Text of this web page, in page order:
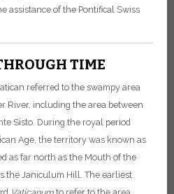
assistance of the Pontifical Swiss
TIME
referred to the swampy area
River, including the area between
Sisto. During the royal period
Age, the territory was known as
as far north as the Mouth of the
the Janiculum Hill. The earliest